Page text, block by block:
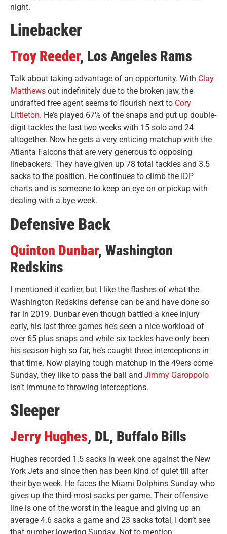
night.
Linebacker
Troy Reeder, Los Angeles Rams
Talk about taking advantage of an opportunity. With Clay
Matthews out indefinitely due to the broken jaw, the
undrafted free agent seems to flourish next to Cory
Littleton. He’s played 67% of the snaps and put up double-
digit tackles the last two weeks with 15 solo and 24
altogether. Now he gets a very enticing matchup with the
Atlanta Falcons that are very generous to opposing
linebackers. They have given up 78 total tackles and 3.5
sacks to the position. He continues to climb the IDP
charts and is someone to keep an eye on or pickup with
dealing with a bye week.
Defensive Back
Quinton Dunbar, Washington
Redskins
I mentioned it earlier, but I like the flashes of what the
Washington Redskins defense can be and have done so
far in 2019. Dunbar even though battled a knee injury
early, his last three games he’s seen a nice workload of
over 65 plus snaps and while six tackles have only been
his season-high so far, he’s caught three interceptions in
that time. Now playing tough matchup in the 49ers come
Sunday, they like to pass the ball and Jimmy Garoppolo
isn’t immune to throwing interceptions.
Sleeper
Jerry Hughes, DL, Buffalo Bills
Hughes recorded 1.5 sacks in week one against the New
York Jets and since then has been kind of quiet till after
their bye week. He faces the Miami Dolphins Sunday who
gives up the third-most sacks per game. Their offensive
line is one of the worst in the league and giving up an
average 4.6 sacks a game and 23 sacks total, I don’t see